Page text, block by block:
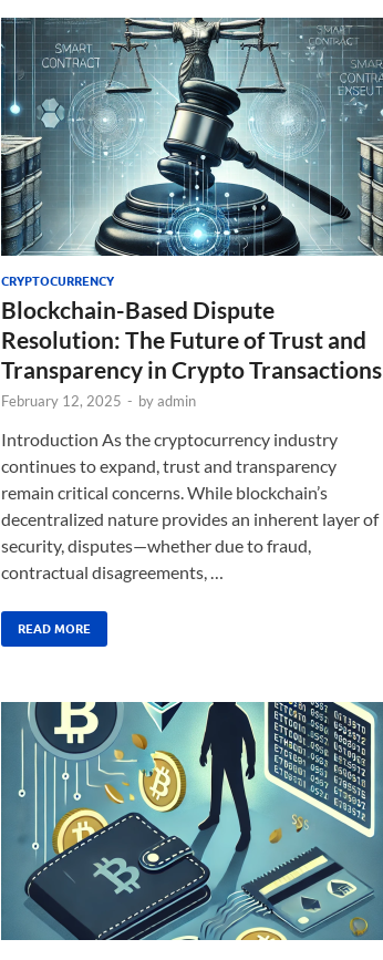
CRYPTOCURRENCY
Blockchain-Based Dispute
Resolution: The Future of Trust and
Transparency in Crypto Transactions
February 12, 2025 - byadmin
Introduction As the cryptocurrency industry
continues to expand, trust and transparency
remain critical concerns. While blockchain’s
decentralized nature provides an inherent layer of
security, disputes—whether due to fraud,
contractual disagreements, …
READ MORE